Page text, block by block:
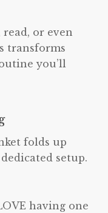
or even
transforms
you’ll
folds up
setup.
having one